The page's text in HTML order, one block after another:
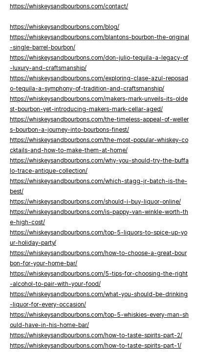
https://whiskeysandbourbons.com/contact/
https://whiskeysandbourbons.com/blog/
https://whiskeysandbourbons.com/blantons-bourbon-the-original
-single-barrel-bourbon/
https://whiskeysandbourbons.com/don-julio-tequila-a-legacy-of
-luxury-and-craftsmanship/
https://whiskeysandbourbons.com/exploring-clase-azul-reposad
o-tequila-a-symphony-of-tradition-and-craftsmanship/
https://whiskeysandbourbons.com/makers-mark-unveils-its-olde
st-bourbon-yet-introducing-makers-mark-cellar-aged/
https://whiskeysandbourbons.com/the-timeless-appeal-of-weller
s-bourbon-a-journey-into-bourbons-finest/
https://whiskeysandbourbons.com/the-most-popular-whiskey-co
cktails-and-how-to-make-them-at-home/
https://whiskeysandbourbons.com/why-you-should-try-the-buffa
lo-trace-antique-collection/
https://whiskeysandbourbons.com/which-stagg-jr-batch-is-the-
best/
https://whiskeysandbourbons.com/should-i-buy-liquor-online/
https://whiskeysandbourbons.com/is-pappy-van-winkle-worth-th
e-high-cost/
https://whiskeysandbourbons.com/top-5-liquors-to-spice-up-yo
ur-holiday-party/
https://whiskeysandbourbons.com/how-to-choose-a-great-bour
bon-for-your-home-bar/
https://whiskeysandbourbons.com/5-tips-for-choosing-the-right
-alcohol-to-pair-with-your-food/
https://whiskeysandbourbons.com/what-you-should-be-drinking
-liquor-for-every-occasion/
https://whiskeysandbourbons.com/top-5-whiskies-every-man-sh
ould-have-in-his-home-bar/
https://whiskeysandbourbons.com/how-to-taste-spirits-part-2/
https://whiskeysandbourbons.com/how-to-taste-spirits-part-1/